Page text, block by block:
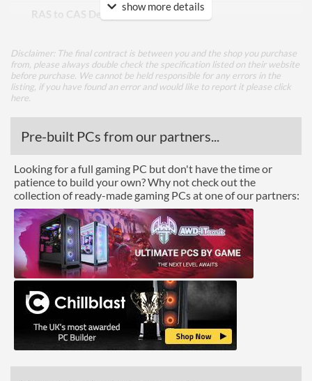
RAS to CAS Delay (tRCD)
26
Row Active Time (tRAS)
46
35 mm
Product Codes
Manufacturer Codes
PVE2464G360C0K
Barcodes
0814914028612
show more details
Disclaimer: The final contract is between you and the shop you purchase
from, please always double check the specification listed on their website
before purchase. We cannot be held responsible for any errors in the
listing, if you have found an error and would like to report it please click
here
Pre-built PCs from our partners...
Looking for a full gaming PC but don't have the time or
patience to build your own? Why not check out the
collection of ready-made gaming PCs at one of our partners: